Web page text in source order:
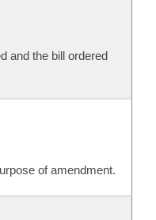
and the bill ordered
of amendment.